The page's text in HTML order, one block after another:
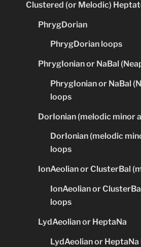
Clustered (or Melodic)
PhrygDorian
PhrygDorian loops
PhrygIonian or NaBal
PhrygIonian or NaBal
loops
DorIonian (melodic minor
DorIonian (melodic
loops
IonAeolian or ClusterBal
IonAeolian or
loops
LydAeolian or HeptaNa
LydAeolian or HeptaNa